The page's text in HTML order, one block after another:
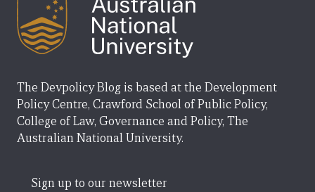
The Devpolicy Blog is based at the Development
Policy Centre, Crawford School of Public Policy,
College of Law, Governance and Policy, The
Australian National University.
Sign up to our newsletter